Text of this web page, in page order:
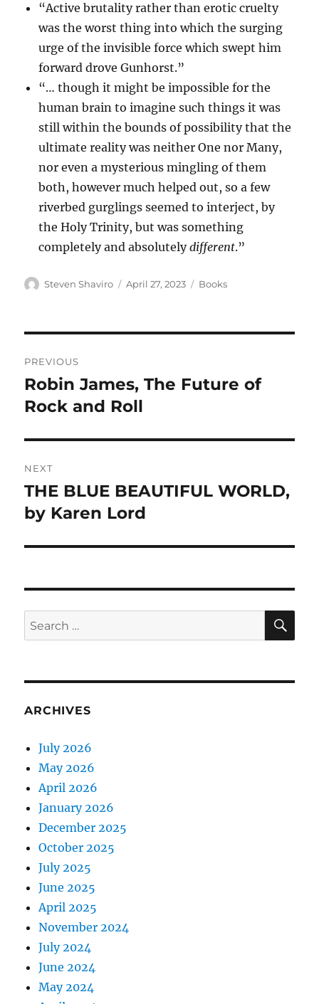
“Active brutality rather than erotic cruelty
was the worst thing into which the surging
urge of the invisible force which swept him
forward drove Gunhorst.”
“… though it might be impossible for the
human brain to imagine such things it was
still within the bounds of possibility that the
ultimate reality was neither One nor Many,
nor even a mysterious mingling of them
both, however much helped out, so a few
riverbed gurglings seemed to interject, by
the Holy Trinity, but was something
completely and absolutelydifferent.”
Author
Steven Shaviro
Posted
April 27, 2023 Categories
Books
navigation
PREVIOUS
Previous
post:
Robin James, The Future of
Rock and Roll
NEXT
Next
post:
THE BLUE BEAUTIFUL WORLD,
by Karen Lord
Search
for:
ARCHIVES
July 2026
May 2026
April 2026
January 2026
December 2025
October 2025
July 2025
June 2025
April 2025
November 2024
July 2024
June 2024
May 2024